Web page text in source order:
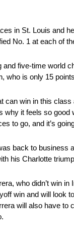
in St. Louis and
No. 1 at each of
and five-time world
who is only 15
can win in this
why it feels so
to go, and it’s
back to business
his Charlotte
who didn’t win
win and will look
will also have to